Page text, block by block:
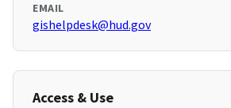
EMAIL
gishelpdesk@hud.gov
Access & Use